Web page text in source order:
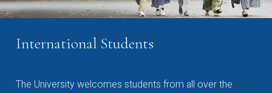
International Students
The University welcomes students from all over the